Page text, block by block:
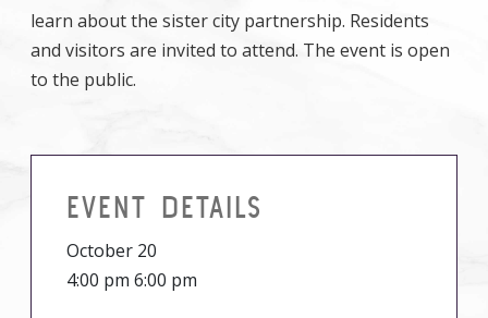
learn about the sister city partnership. Residents
and visitors are invited to attend. The event is open
to the public.
EVENT DETAILS
October 20
4:00 pm 6:00 pm